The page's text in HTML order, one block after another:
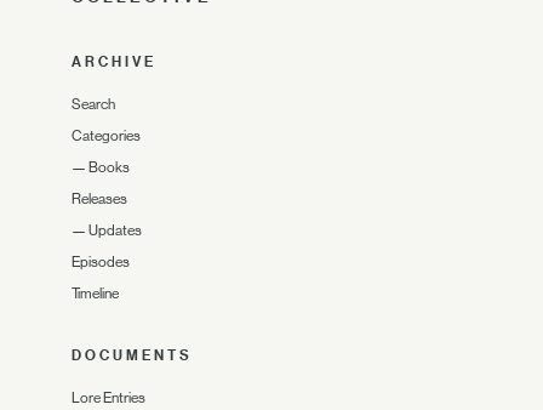
ARCHIVE
Search
Categories
— Books
Releases
— Updates
Episodes
Timeline
DOCUMENTS
Lore Entries